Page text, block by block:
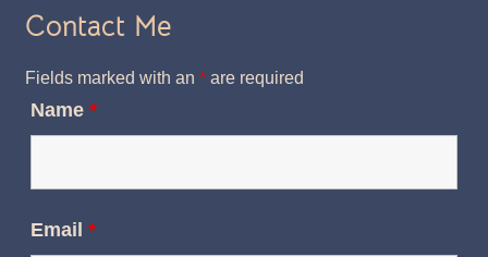
Contact Me
Fields marked with an *are required
Name *
Email *